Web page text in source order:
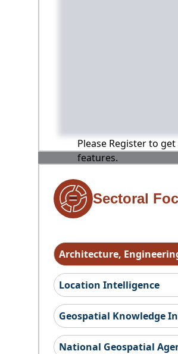
Please Register to
features.
Sectoral
Architecture,
Location Intelligence
Geospatial Knowledge
National Geospatial